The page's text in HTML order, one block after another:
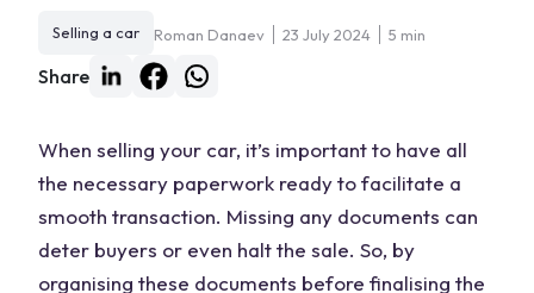
Selling a car Roman Danaev 23 July 2024 5 min
Share
When selling your car, it’s important to have all
the necessary paperwork ready to facilitate a
smooth transaction. Missing any documents can
deter buyers or even halt the sale. So, by
organising these documents before finalising the